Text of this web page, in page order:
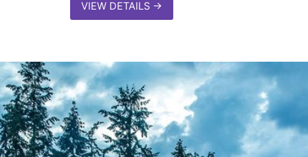
VIEW DETAILS →